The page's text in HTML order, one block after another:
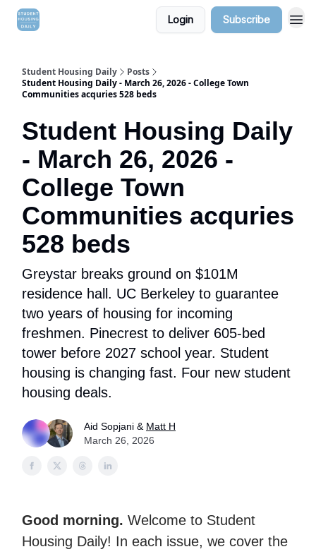
Login Subscribe
Student Housing Daily
Posts
Student Housing Daily - March 26, 2026 - College Town
Communities acquries 528 beds
Student Housing Daily
- March 26, 2026 -
College Town
Communities acquries
528 beds
Greystar breaks ground on $101M
residence hall. UC Berkeley to guarantee
two years of housing for incoming
freshmen. Pinecrest to deliver 605-bed
tower before 2027 school year. Student
housing is changing fast. Four new student
housing deals.
Aid Sopjani & Matt H
March 26, 2026
Good morning. Welcome to Student
Housing Daily! In each issue, we cover the